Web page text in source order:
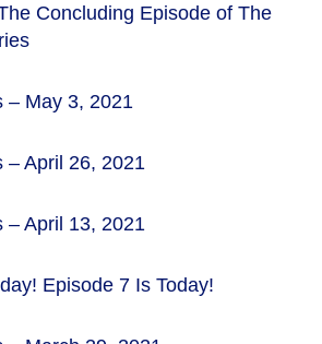
Concluding Episode of The
– May 3, 2021
– April 26, 2021
– April 13, 2021
Episode 7 Is Today!